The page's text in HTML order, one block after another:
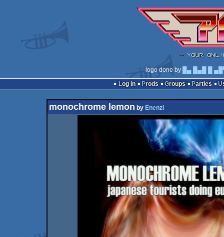
logo done by
█▄ █▄█ █
Log in
Prods Groups Parties
monochrome lemon by Enenzi